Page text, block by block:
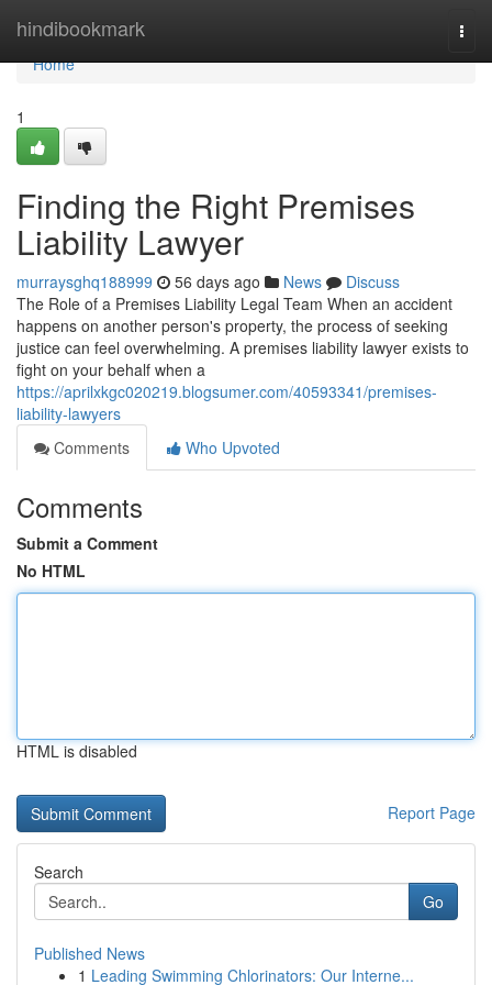
hindibookmark
Home
Home
1
Finding the Right Premises
Liability Lawyer
murraysghq188999 56 days ago News
Discuss
The Role of a Premises Liability Legal Team When an accident
happens on another person's property, the process of seeking
justice can feel overwhelming. A premises liability lawyer exists to
fight on your behalf when a
https://aprilxkgc020219.blogsumer.com/40593341/premises-
liability-lawyers
Comments
Who Upvoted
Comments
Submit a Comment
No HTML
HTML is disabled
Report Page
Search
Go
Published News
1 Leading Swimming Chlorinators: Our Interne...